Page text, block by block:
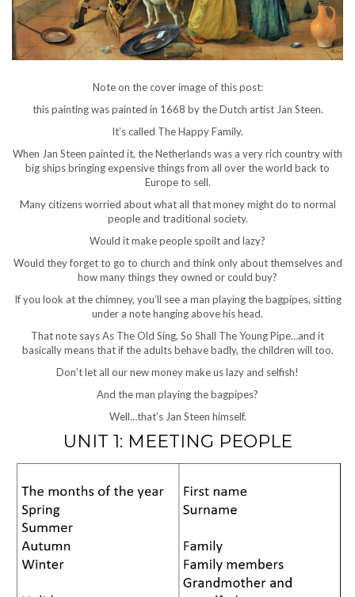
Note on the cover image of this post:
this painting was painted in 1668 by the Dutch artist Jan Steen.
It’s called The Happy Family.
When Jan Steen painted it, the Netherlands was a very rich country with
big ships bringing expensive things from all over the world back to
Europe to sell.
Many citizens worried about what all that money might do to normal
people and traditional society.
Would it make people spoilt and lazy?
Would they forget to go to church and think only about themselves and
how many things they owned or could buy?
If you look at the chimney, you’ll see a man playing the bagpipes, sitting
under a note hanging above his head.
That note says As The Old Sing, So Shall The Young Pipe…and it
basically means that if the adults behave badly, the children will too.
Don’t let all our new money make us lazy and selfish!
And the man playing the bagpipes?
Well…that’s Jan Steen himself.
UNIT 1: MEETING PEOPLE